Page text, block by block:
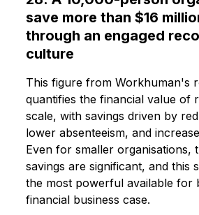
save more than $16
through an engaged
culture
This figure from Workhuman's
quantifies the financial value of
scale, with savings driven by
lower absenteeism, and
Even for smaller organisations,
savings are significant, and this
the most powerful available for
financial business case.